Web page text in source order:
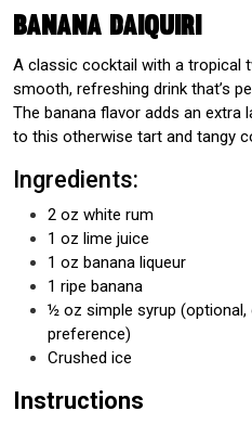
Banana Daiquiri
A classic cocktail with a tropical
smooth, refreshing drink that’s
The banana flavor adds an extra
to this otherwise tart and tangy
Ingredients:
2 oz white rum
1 oz lime juice
1 oz banana liqueur
1 ripe banana
½ oz simple syrup (optional,
preference)
Crushed ice
Instructions